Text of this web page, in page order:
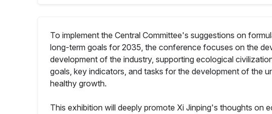
To implement the Central Committee's suggestions on
long-term goals for 2035, the conference focuses on the
development of the industry, supporting ecological
goals, key indicators, and tasks for the development of the
healthy growth.
This exhibition will deeply promote Xi Jinping's thoughts on